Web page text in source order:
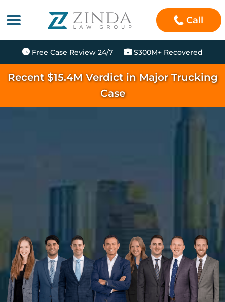
Call
Free Case Review 24/7 $300M+ Recovered
Recent $15.4M Verdict in Major Trucking
Case